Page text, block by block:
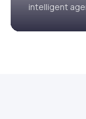
intelligent